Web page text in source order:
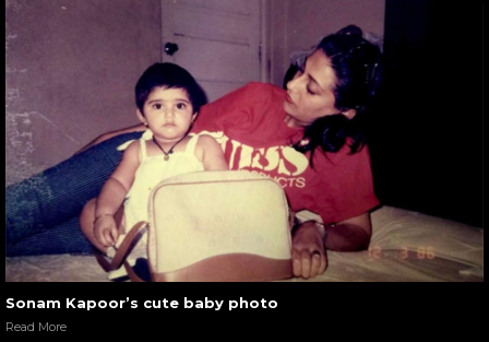
Sonam Kapoor’s cute baby photo
Read More